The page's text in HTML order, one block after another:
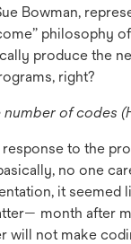
Bowman,
philosophy
produce the
right?
of codes
to the
no one
it
month after
will not make